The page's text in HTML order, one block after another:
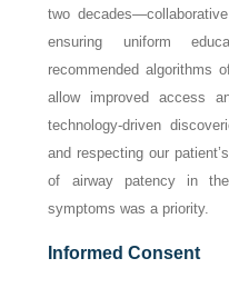
two
ensuring uniform
recommended algorithms
allow improved access
technology-driven
and respecting our
of airway patency in
symptoms was a priority.
Informed Consent